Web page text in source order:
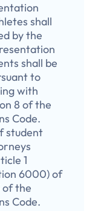
shall
by the
shall be
to
with
8 of the
Code.
student
1
6000) of
of the
Code.